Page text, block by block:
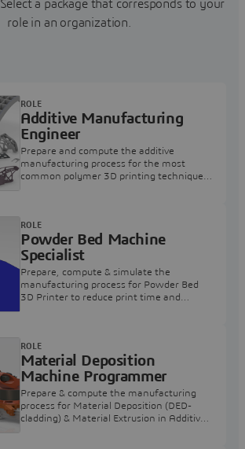
Select a package that corresponds to your
role in an organization.
Additive Manufacturing
Engineer
Prepare and compute the additive
manufacturing process for the most
common polymer 3D printing techniques
ROLE
Powder Bed Machine
Specialist
Prepare, compute & simulate the
manufacturing process for Powder Bed
3D Printer to reduce print time and
ROLE
Material Deposition
Machine Programmer
Prepare & compute the manufacturing
process for Material Deposition (DED-
cladding) & Material Extrusion in Additive
ROLE